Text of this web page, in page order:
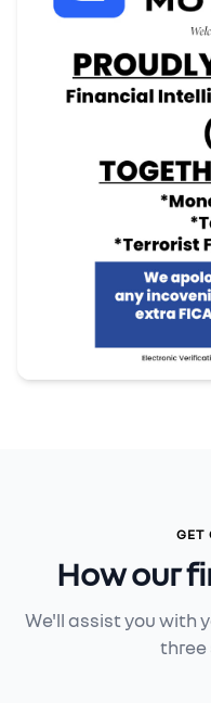
GET
How our
We'll assist you with
three